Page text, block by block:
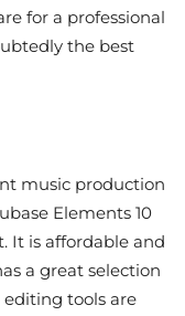
for a professional
the best
music production
Elements 10
It is affordable and
a great selection
editing tools are